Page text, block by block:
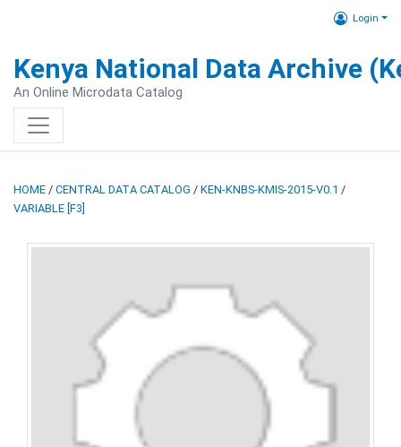
Login
Kenya National Data Archive
An Online Microdata Catalog
HOME / CENTRAL DATA CATALOG / KEN-KNBS-KMIS-2015-V0.1 /
VARIABLE [F3]